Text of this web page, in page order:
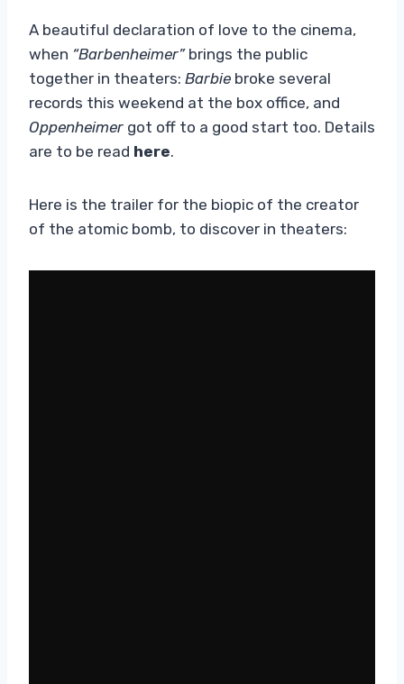
A beautiful declaration of love to the cinema,
when “Barbenheimer” brings the public
together in theaters: Barbie broke several
records this weekend at the box office, and
Oppenheimer got off to a good start too. Details
are to be read here.
Here is the trailer for the biopic of the creator
of the atomic bomb, to discover in theaters: